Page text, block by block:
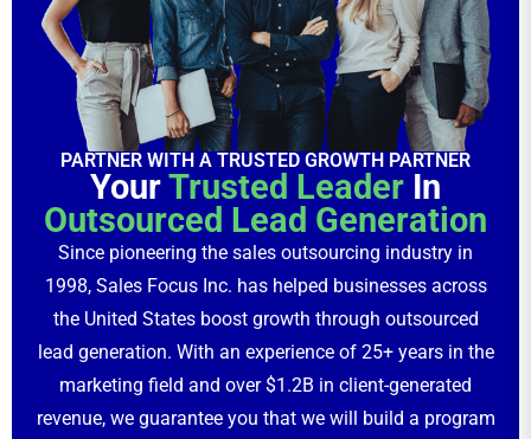
PARTNER WITH A TRUSTED GROWTH PARTNER
YourTrusted Leader In
Outsourced Lead Generation
Since pioneering the sales outsourcing industry in
1998, Sales Focus Inc. has helped businesses across
the United States boost growth through outsourced
lead generation. With an experience of 25+ years in the
marketing field and over $1.2B in client-generated
revenue, we guarantee you that we will build a program